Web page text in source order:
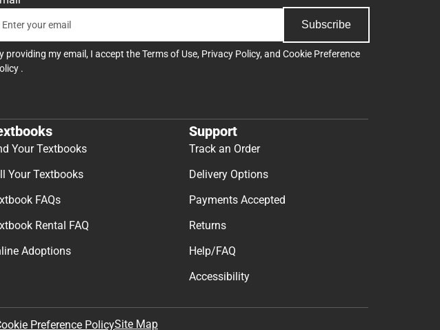
Subscribe
providing my email, I accept theTerms of Use, Privacy Policy, and Cookie Preference
.
Your Textbooks
Your Textbooks
FAQs
Rental FAQ
Adoptions
Support
Track an Order
Delivery Options
Payments Accepted
Returns
Help/FAQ
Accessibility
Preference PolicySite Map